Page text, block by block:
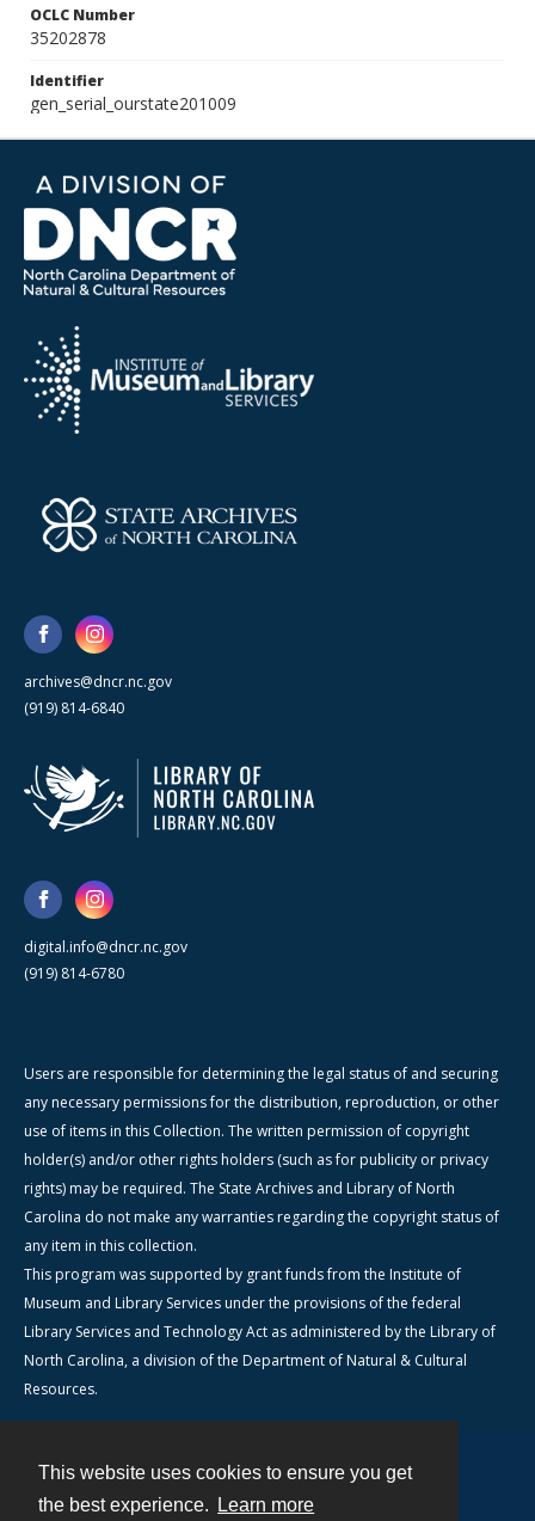
This website uses cookies to ensure you get
the best experience.
Learn more
OCLC Number
35202878
Identifier
gen_serial_ourstate201009
archives@dncr.nc.gov
(919) 814-6840
digital.info@dncr.nc.gov
(919) 814-6780
Users are responsible for determining the legal status of and securing
any necessary permissions for the distribution, reproduction, or other
use of items in this Collection. The written permission of copyright
holder(s) and/or other rights holders (such as for publicity or privacy
rights) may be required. The State Archives and Library of North
Carolina do not make any warranties regarding the copyright status of
any item in this collection.
This program was supported by grant funds from the Institute of
Museum and Library Services under the provisions of the federal
Library Services and Technology Act as administered by the Library of
North Carolina, a division of the Department of Natural & Cultural
Resources.